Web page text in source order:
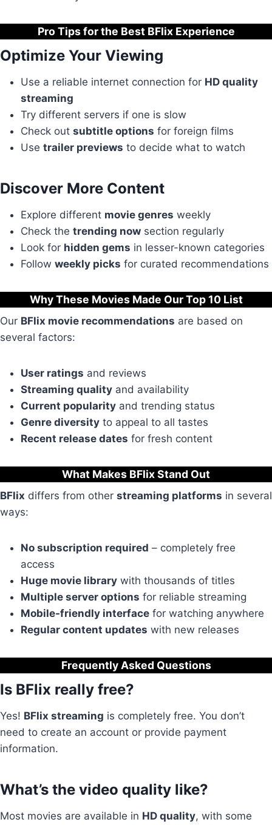
Pro Tips for the Best BFlix Experience
Optimize Your Viewing
Use a reliable internet connection for HD quality
streaming
Try different servers if one is slow
Check out subtitle options for foreign films
Use trailer previews to decide what to watch
Discover More Content
Explore different movie genres weekly
Check the trending now section regularly
Look for hidden gems in lesser-known categories
Follow weekly picks for curated recommendations
Why These Movies Made Our Top 10 List
Our BFlix movie recommendations are based on
several factors:
User ratings and reviews
Streaming quality and availability
Current popularity and trending status
Genre diversity to appeal to all tastes
Recent release dates for fresh content
What Makes BFlix Stand Out
BFlix differs from other streaming platforms in several
ways:
No subscription required – completely free
access
Huge movie library with thousands of titles
Multiple server options for reliable streaming
Mobile-friendly interface for watching anywhere
Regular content updates with new releases
Frequently Asked Questions
Is BFlix really free?
Yes! BFlix streaming is completely free. You don’t
need to create an account or provide payment
information.
What’s the video quality like?
Most movies are available in HD quality, with some